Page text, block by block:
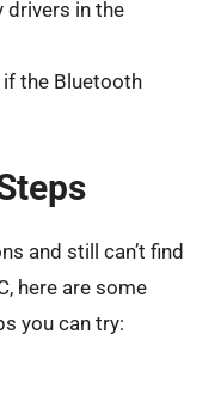
drivers in the
if the Bluetooth
and still can’t find
here are some
you can try: